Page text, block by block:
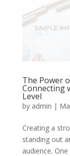
The Power
Connecting
Level
by admin |
Creating a
standing out
audience.